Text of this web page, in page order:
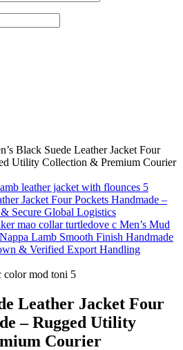
Black Suede Leather Jacket Four
Utility Collection & Premium Courier
Jacket Four Pockets Handmade –
Secure Global Logistics
Men’s Mud
Lamb Smooth Finish Handmade
& Verified Export Handling
Leather Jacket Four
– Rugged Utility
Courier